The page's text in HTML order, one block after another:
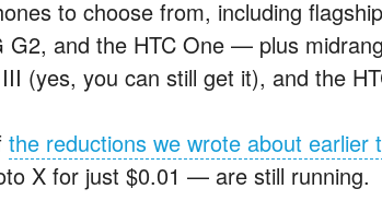
to choose from, including
G2, and the HTC One — plus
(yes, you can still get it), and the
the reductions we wrote about earlier
X for just $0.01 — are still running.